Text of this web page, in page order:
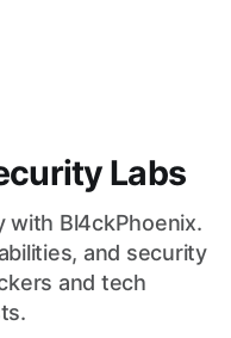
Labs
with Bl4ckPhoenix.
and security
and tech